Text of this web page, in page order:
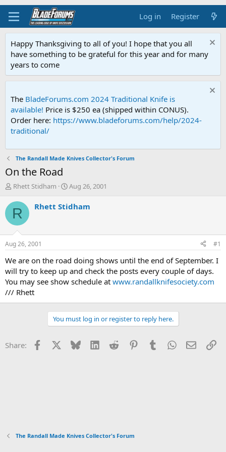
Log in Register
Happy Thanksgiving to all of you! I hope that you all
have something to be grateful for this year and for many
years to come
The BladeForums.com 2024 Traditional Knife is
available! Price is $250 ea (shipped within CONUS).
Order here: https://www.bladeforums.com/help/2024-
traditional/
The Randall Made Knives Collector's Forum
On the Road
T
r
e
d
t
a
r
t
e
r
Rhett Stidham
S
a
t
e
Aug 26, 2001
R Rhett Stidham
Aug 26, 2001 #1
We are on the road doing shows until the end of September. I
will try to keep up and check the posts every couple of days.
You may see show schedule at www.randallknifesociety.com
/// Rhett
You must log in or register to reply here.
Share: Facebook Bluesky LinkedInReddit PinterestTumblrWhatsApp
Email
The Randall Made Knives Collector's Forum